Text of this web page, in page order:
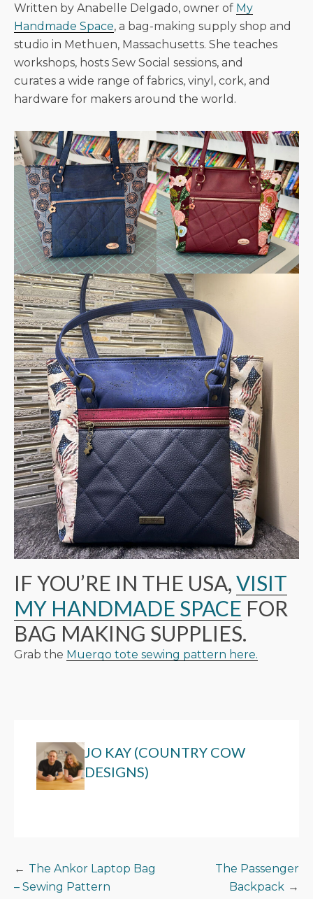
Written by Anabelle Delgado, owner of My
Handmade Space, a bag-making supply shop and
studio in Methuen, Massachusetts. She teaches
workshops, hosts Sew Social sessions, and
curates a wide range of fabrics, vinyl, cork, and
hardware for makers around the world.
IF YOU’RE IN THE USA,VISIT
MY HANDMADE SPACE FOR
BAG MAKING SUPPLIES.
Grab the Muerqo tote sewing pattern here.
JO KAY (COUNTRY COW
DESIGNS)
POST
The Ankor Laptop Bag
– Sewing Pattern
The Passenger
Backpack